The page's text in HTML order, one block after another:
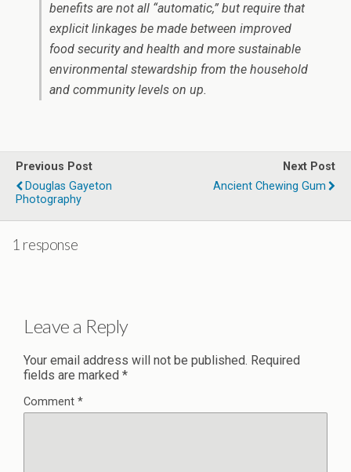
benefits are not all “automatic,” but require that
explicit linkages be made between improved
food security and health and more sustainable
environmental stewardship from the household
and community levels on up.
Previous Post
Douglas Gayeton
Photography
Next Post
Ancient Chewing Gum
1 response
Leave a Reply
Your email address will not be published. Required
fields are marked *
Comment *